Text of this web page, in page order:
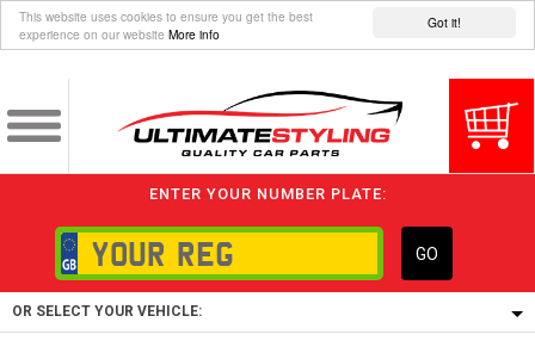
Got it!
This website uses cookies to ensure you get the best
experience on our website More info
ENTER YOUR NUMBER PLATE:
GO
OR SELECT YOUR VEHICLE: